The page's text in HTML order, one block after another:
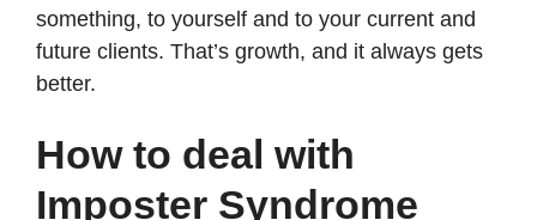
something, to yourself and to your current and
future clients. That’s growth, and it always gets
better.
How to deal with
Imposter Syndrome